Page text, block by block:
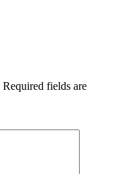
Required fields are